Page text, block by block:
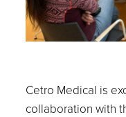
Cetro Medical is
collaboration with